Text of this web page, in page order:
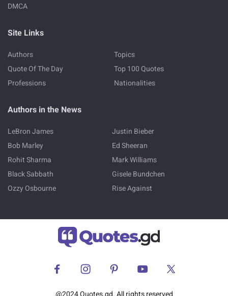
DMCA
Site Links
Authors
Topics
Quote Of The Day
Top 100 Quotes
Professions
Nationalities
Authors in the News
LeBron James
Justin Bieber
Bob Marley
Ed Sheeran
Rohit Sharma
Mark Williams
Black Sabbath
Gisele Bundchen
Ozzy Osbourne
Rise Against